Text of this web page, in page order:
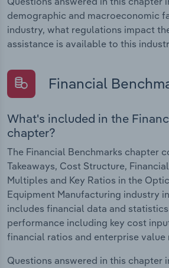
demographic and macroeconomic
industry, what regulations impact
assistance is available to this
Financial
What's included in the
chapter?
The Financial Benchmarks chapter
Takeaways, Cost Structure,
Multiples and Key Ratios in the
Equipment Manufacturing industry
includes financial data and
performance including key cost
financial ratios and enterprise value
Questions answered in this chapter